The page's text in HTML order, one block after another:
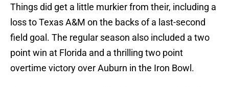
Things did get a little murkier from their, including a
loss to Texas A&M on the backs of a last-second
field goal. The regular season also included a two
point win at Florida and a thrilling two point
overtime victory over Auburn in the Iron Bowl.